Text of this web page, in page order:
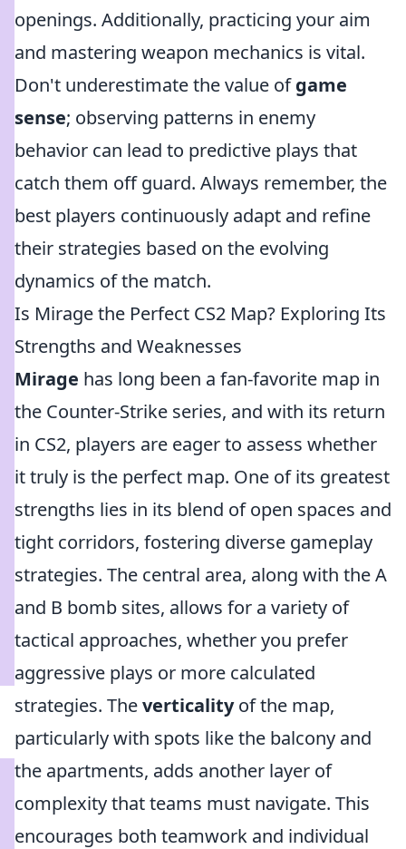
openings. Additionally, practicing your aim
and mastering weapon mechanics is vital.
Don't underestimate the value ofgame
sense; observing patterns in enemy
behavior can lead to predictive plays that
catch them off guard. Always remember, the
best players continuously adapt and refine
their strategies based on the evolving
dynamics of the match.
Is Mirage the Perfect CS2 Map? Exploring Its
Strengths and Weaknesses
Mirage has long been a fan-favorite map in
the Counter-Strike series, and with its return
in CS2, players are eager to assess whether
it truly is the perfect map. One of its greatest
strengths lies in its blend of open spaces and
tight corridors, fostering diverse gameplay
strategies. The central area, along with the A
and B bomb sites, allows for a variety of
tactical approaches, whether you prefer
aggressive plays or more calculated
strategies. Theverticalityof the map,
particularly with spots like the balcony and
the apartments, adds another layer of
complexity that teams must navigate. This
encourages both teamwork and individual